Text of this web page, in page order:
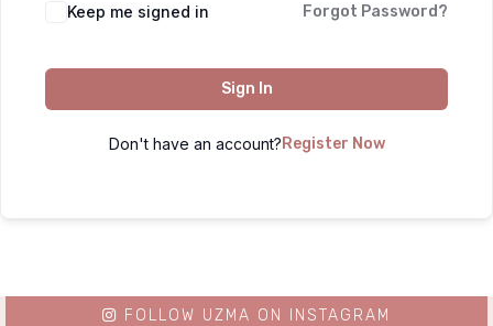
Keep me signed in Forgot Password?
Sign In
Don't have an account? Register Now
FOLLOW UZMA ON INSTAGRAM